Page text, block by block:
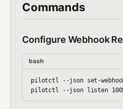
Commands
Configure Webhook
bash
pilotctl --json set-